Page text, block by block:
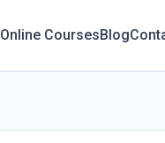
Online CoursesBlog